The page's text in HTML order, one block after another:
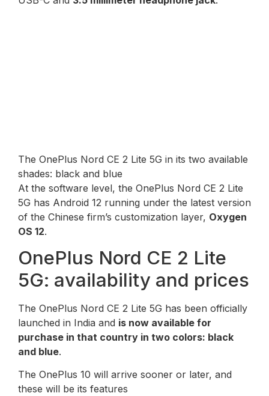
The OnePlus Nord CE 2 Lite 5G in its two available
shades: black and blue
At the software level, the OnePlus Nord CE 2 Lite
5G has Android 12 running under the latest version
of the Chinese firm’s customization layer, Oxygen
OS 12.
OnePlus Nord CE 2 Lite
5G: availability and prices
The OnePlus Nord CE 2 Lite 5G has been officially
launched in India and is now available for
purchase in that country in two colors: black
and blue.
The OnePlus 10 will arrive sooner or later, and
these will be its features